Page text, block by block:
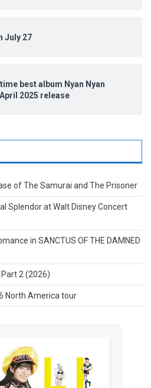
July 27
best album Nyan Nyan
2025 release
of The Samurai and The Prisoner
Splendor at Walt Disney Concert
in SANCTUS OF THE DAMNED
2 (2026)
North America tour